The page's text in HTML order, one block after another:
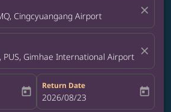
Cingcyuangang Airport close
PUS, Gimhae International Airport close
date-aria-label
today
Return Date
fc-booking-return-date-aria-label
2026/08/23 today